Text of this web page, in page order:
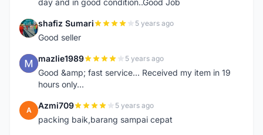
day and in good condition..Good Job
S shafiz Sumari 5 years ago
Good seller
M mazlie1989 5 years ago
Good &amp; fast service... Received my item in 19
hours only...
A Azmi709 5 years ago
packing baik,barang sampai cepat